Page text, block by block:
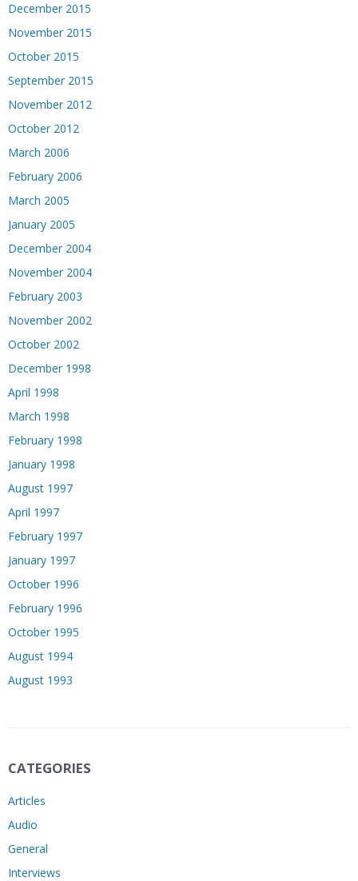
December 2015
November 2015
October 2015
September 2015
November 2012
October 2012
March 2006
February 2006
March 2005
January 2005
December 2004
November 2004
February 2003
November 2002
October 2002
December 1998
April 1998
March 1998
February 1998
January 1998
August 1997
April 1997
February 1997
January 1997
October 1996
February 1996
October 1995
August 1994
August 1993
CATEGORIES
Articles
Audio
General
Interviews